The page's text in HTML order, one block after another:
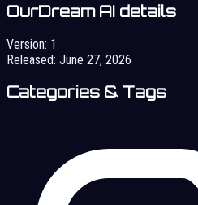
OurDream AI details
Version: 1
Released: June 27, 2026
Categories & Tags